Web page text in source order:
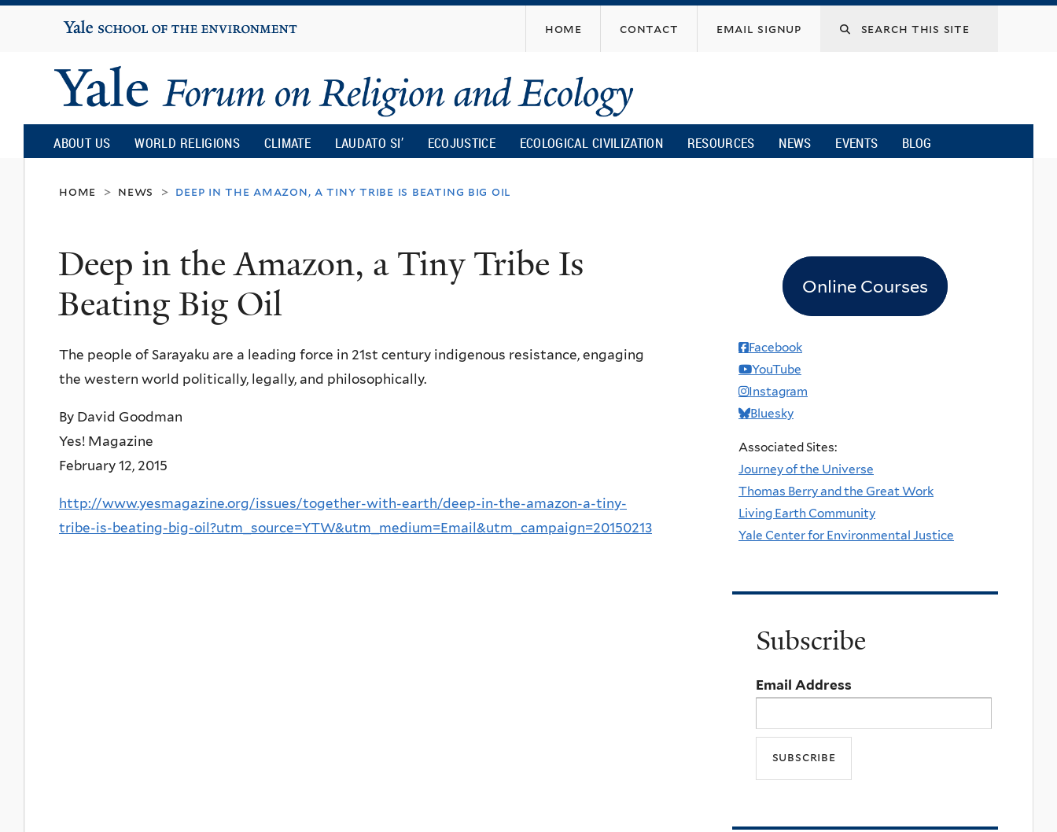
content
Yale
University
home contact email signup
Yale
Forum
on
Religion
and
Ecology
ABOUT US WORLD RELIGIONS CLIMATE LAUDATO SI’ ECOJUSTICE ECOLOGICAL CIVILIZATION RESOURCES NEWS EVENTS BLOG
home > news > deep in the amazon, a tiny tribe is beating big oil
Deep in the Amazon, a Tiny Tribe Is
Beating Big Oil
The people of Sarayaku are a leading force in 21st century indigenous resistance, engaging
the western world politically, legally, and philosophically.
By David Goodman
Yes! Magazine
February 12, 2015
http://www.yesmagazine.org/issues/together-with-earth/deep-in-the-amazon-a-tiny-
tribe-is-beating-big-oil?utm_source=YTW&utm_medium=Email&utm_campaign=20150213
Online Courses
Facebook
YouTube
Instagram
Bluesky
Associated Sites:
Journey of the Universe
Thomas Berry and the Great Work
Living Earth Community
Yale Center for Environmental Justice
Subscribe
Email Address